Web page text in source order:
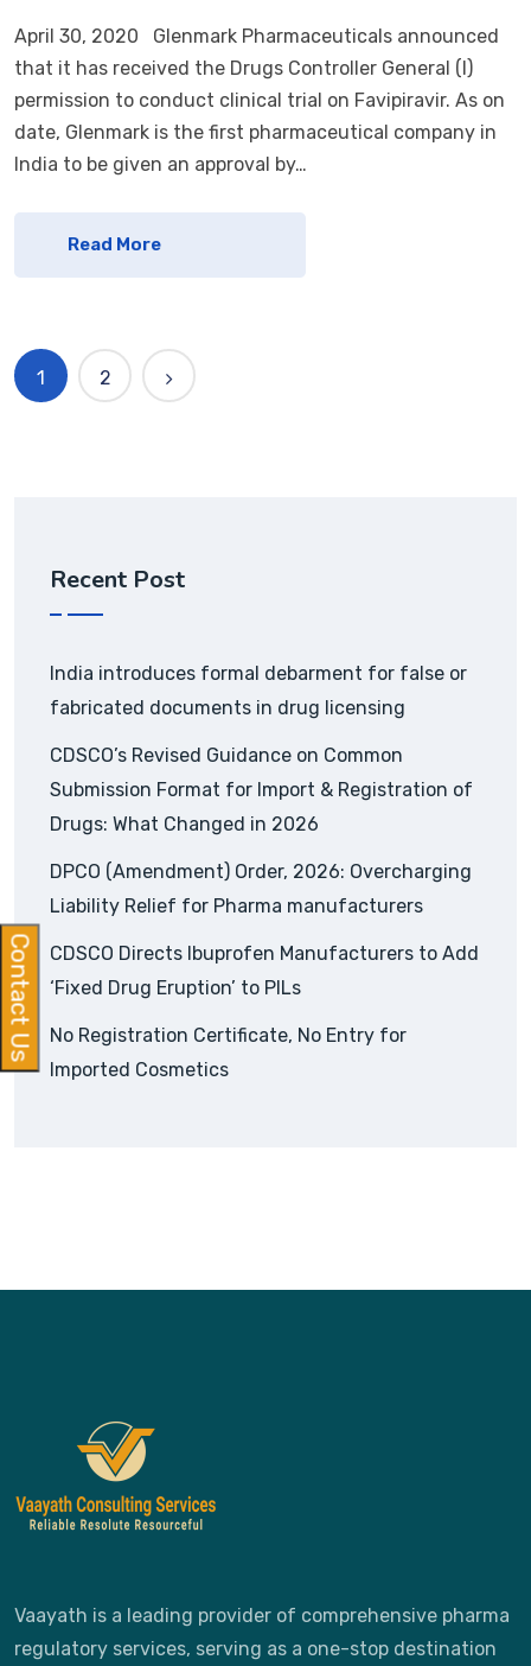
April 30, 2020 Glenmark Pharmaceuticals announced
that it has received the Drugs Controller General (I)
permission to conduct clinical trial on Favipiravir. As on
date, Glenmark is the first pharmaceutical company in
India to be given an approval by…
Read More
1 2
Recent Post
India introduces formal debarment for false or
fabricated documents in drug licensing
CDSCO’s Revised Guidance on Common
Submission Format for Import & Registration of
Drugs: What Changed in 2026
DPCO (Amendment) Order, 2026: Overcharging
Liability Relief for Pharma manufacturers
CDSCO Directs Ibuprofen Manufacturers to Add
‘Fixed Drug Eruption’ to PILs
No Registration Certificate, No Entry for
Imported Cosmetics
Vaayath is a leading provider of comprehensive pharma
regulatory services, serving as a one-stop destination
Contact Us